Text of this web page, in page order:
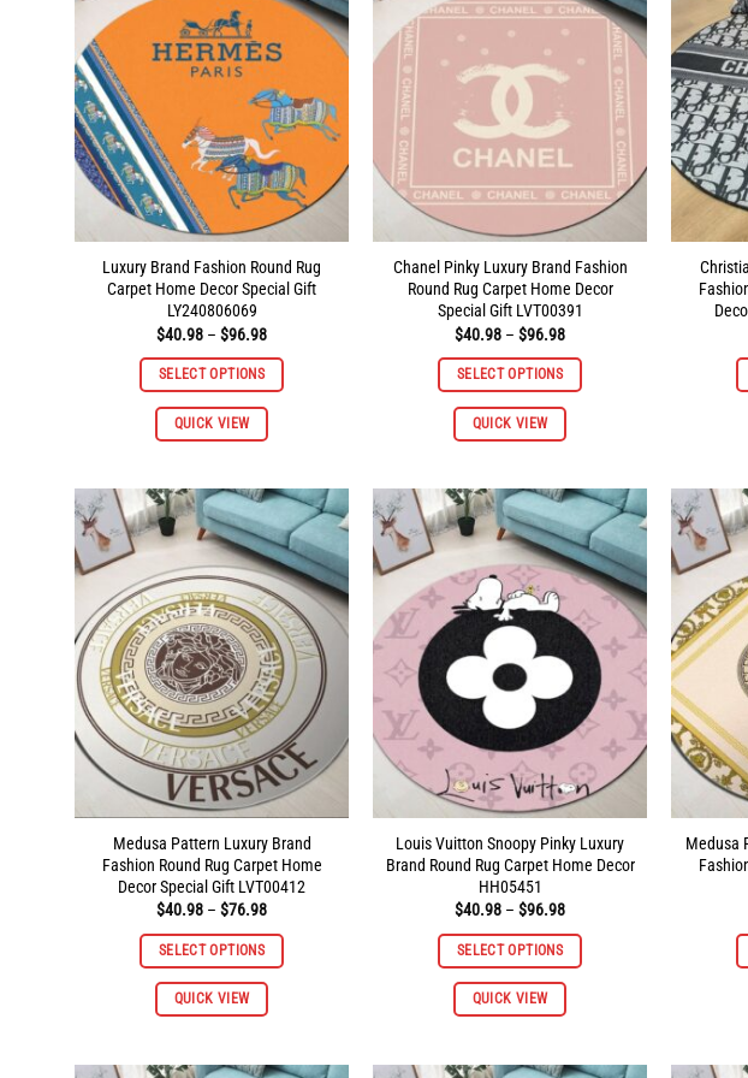
Luxury Brand Fashion Round Rug
Carpet Home Decor Special Gift
LY240806069
$40.98 – $96.98Price
$40.98
through
SELECT OPTIONS
QUICK VIEW
This
product
multiple
variants.
The
options
may
be
chosen
on
the
product
page
Chanel Pinky Luxury Brand Fashion
Round Rug Carpet Home Decor
Special Gift LVT00391
$40.98 – $96.98Price
$40.98
through
SELECT OPTIONS
QUICK VIEW
This
product
multiple
variants.
The
options
may
be
chosen
on
product
page
Medusa Pattern Luxury Brand
Fashion Round Rug Carpet Home
Decor Special Gift LVT00412
$40.98 – $76.98Price
$40.98
through
SELECT OPTIONS
QUICK VIEW
This
product
multiple
Louis Vuitton Snoopy Pinky Luxury
Brand Round Rug Carpet Home Decor
HH05451
$40.98 – $96.98Price
$40.98
through
SELECT OPTIONS
QUICK VIEW
This
product
multiple
Medusa